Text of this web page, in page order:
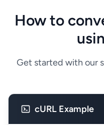
How to
Get started with our
cURL Example